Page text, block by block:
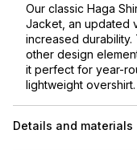
Our classic Haga
Jacket, an updated
increased
other design
it perfect for year-
lightweight overshirt.
Details and materials